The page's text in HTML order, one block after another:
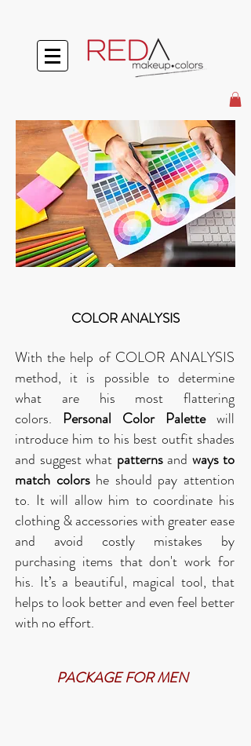
COLOR ANALYSIS
With the help of COLOR ANALYSIS
method, it is possible to determine
what are his most flattering
colors. Personal Color Palettewill
introduce him to his best outfit shades
and suggest what patternsand ways to
match colors he should pay attention
to. It will allow him to coordinate his
clothing & accessories with greater ease
and avoid costly mistakes by
purchasing items that don't work for
his. It’s a beautiful, magical tool, that
helps to look better and even feel better
with no effort.
PACKAGE FOR MEN